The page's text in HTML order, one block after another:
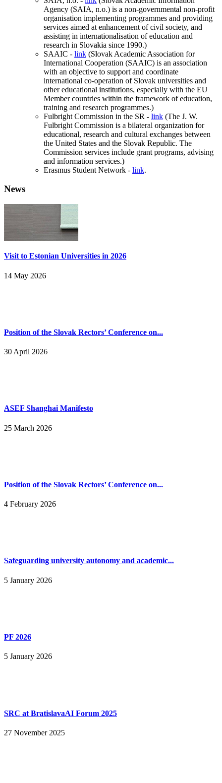
Agency (SAIA, n.o.) is a non-governmental non-profit
organisation implementing programmes and providing
services aimed at enhancement of civil society, and
assisting in internationalisation of education and
research in Slovakia since 1990.)
SAAIC - link (Slovak Academic Association for
International Cooperation (SAAIC) is an association
with an objective to support and coordinate
international co-operation of Slovak universities and
other educational institutions, especially with the EU
Member countries within the framework of education,
training and research programmes.)
Fulbright Commission in the SR - link (The J. W.
Fulbright Commission is a bilateral organization for
educational, research and cultural exchanges between
the United States and the Slovak Republic. The
Commission services include grant programs, advising
and information services.)
Erasmus Student Network - link.
News
Visit to Estonian Universities in 2026
14 May 2026
Position of the Slovak Rectors’ Conference on...
30 April 2026
ASEF Shanghai Manifesto
25 March 2026
Position of the Slovak Rectors’ Conference on...
4 February 2026
Safeguarding university autonomy and academic...
5 January 2026
PF 2026
5 January 2026
SRC at BratislavaAI Forum 2025
27 November 2025